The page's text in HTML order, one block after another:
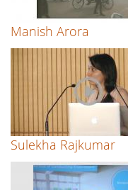
Manish Arora
Sulekha Rajkumar